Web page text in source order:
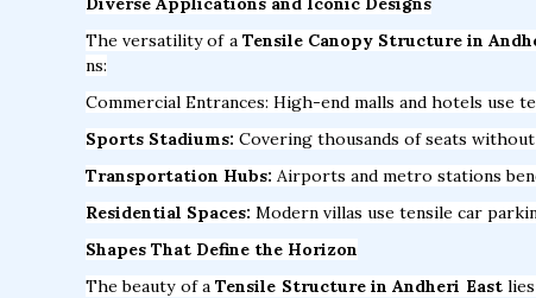
The versatility of a Tensile Canopy Structure in
ns:
Commercial Entrances: High-end malls and hotels use
Sports Stadiums: Covering thousands of seats
Transportation Hubs: Airports and metro stations
Residential Spaces: Modern villas use tensile car
Shapes That Define the Horizon
The beauty of aTensile Structure in Andheri Eastlies